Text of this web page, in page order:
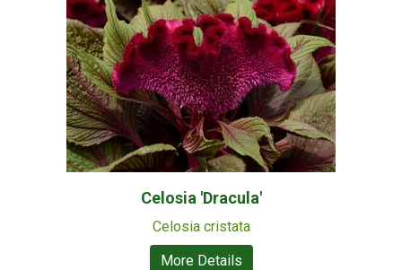
Celosia 'Dracula'
Celosia cristata
More Details